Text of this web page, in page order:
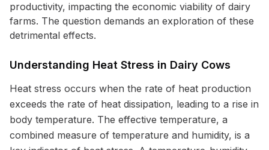
productivity, impacting the economic viability of dairy
farms. The question demands an exploration of these
detrimental effects.
Understanding Heat Stress in Dairy Cows
Heat stress occurs when the rate of heat production
exceeds the rate of heat dissipation, leading to a rise in
body temperature. The effective temperature, a
combined measure of temperature and humidity, is a